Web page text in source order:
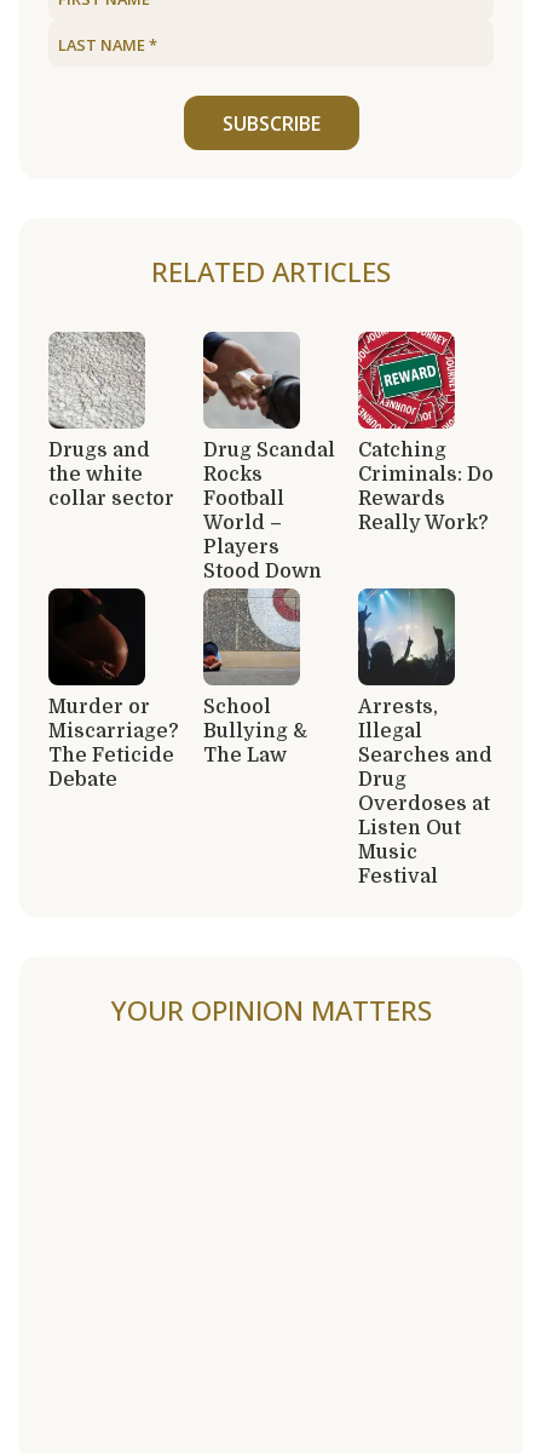
SUBSCRIBE
RELATED ARTICLES
Drugs and
the white
collar sector
Drug Scandal
Rocks
Football
World –
Players
Stood Down
Catching
Criminals: Do
Rewards
Really Work?
Murder or
Miscarriage?
The Feticide
Debate
School
Bullying &
The Law
Arrests,
Illegal
Searches and
Drug
Overdoses at
Listen Out
Music
Festival
YOUR OPINION MATTERS